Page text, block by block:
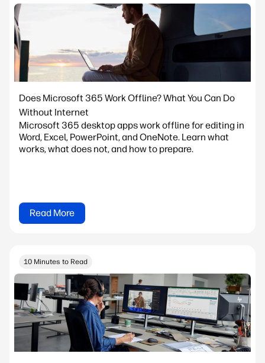
Does Microsoft 365 Work Offline? What You Can Do
Without Internet
Microsoft 365 desktop apps work offline for editing in
Word, Excel, PowerPoint, and OneNote. Learn what
works, what does not, and how to prepare.
Read More
10 Minutes to Read